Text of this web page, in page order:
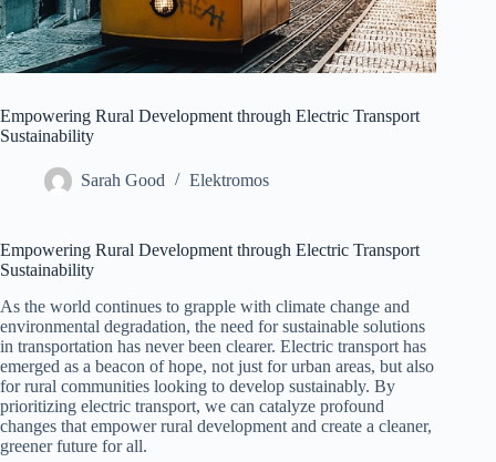
Empowering Rural Development through Electric Transport
Sustainability
Sarah Good Elektromos
Empowering Rural Development through Electric Transport
Sustainability
As the world continues to grapple with climate change and
environmental degradation, the need for sustainable solutions
in transportation has never been clearer. Electric transport has
emerged as a beacon of hope, not just for urban areas, but also
for rural communities looking to develop sustainably. By
prioritizing electric transport, we can catalyze profound
changes that empower rural development and create a cleaner,
greener future for all.